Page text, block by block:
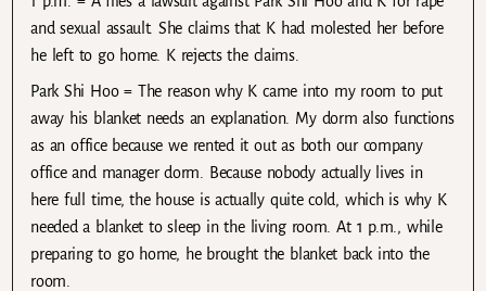
and sexual assault. She claims that K had molested her before
he left to go home. K rejects the claims.
Park Shi Hoo = The reason why K came into my room to put
away his blanket needs an explanation. My dorm also functions
as an office because we rented it out as both our company
office and manager dorm. Because nobody actually lives in
here full time, the house is actually quite cold, which is why K
needed a blanket to sleep in the living room. At 1 p.m., while
preparing to go home, he brought the blanket back into the
room.